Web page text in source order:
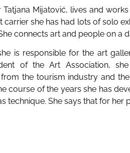
Tatjana Mijatović, lives and
carrier she has had lots of solo
connects art and people on a
is responsible for the art
of the Art Association,
the tourism industry and
course of the years she has
technique. She says that for her